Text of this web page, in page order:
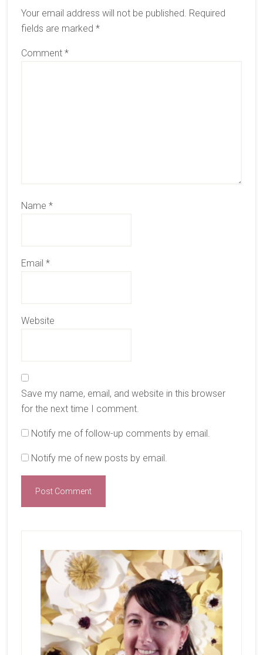
Your email address will not be published. Required
fields are marked *
Comment *
Name *
Email *
Website
Save my name, email, and website in this browser
for the next time I comment.
Notify me of follow-up comments by email.
Notify me of new posts by email.
Sidebar